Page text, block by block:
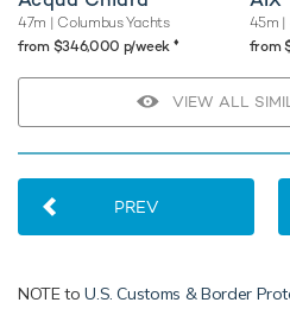
47m | Columbus Yachts
from $346,000 p/week ♦︎
45m |
from
VIEW ALL
PREV
NOTE toU.S. Customs & Border